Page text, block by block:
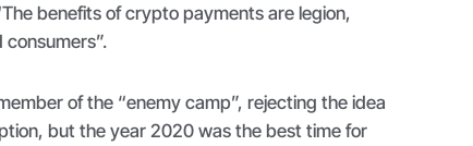
The benefits of crypto payments are legion,
consumers”.
of the “enemy camp”, rejecting the idea
but the year 2020 was the best time for